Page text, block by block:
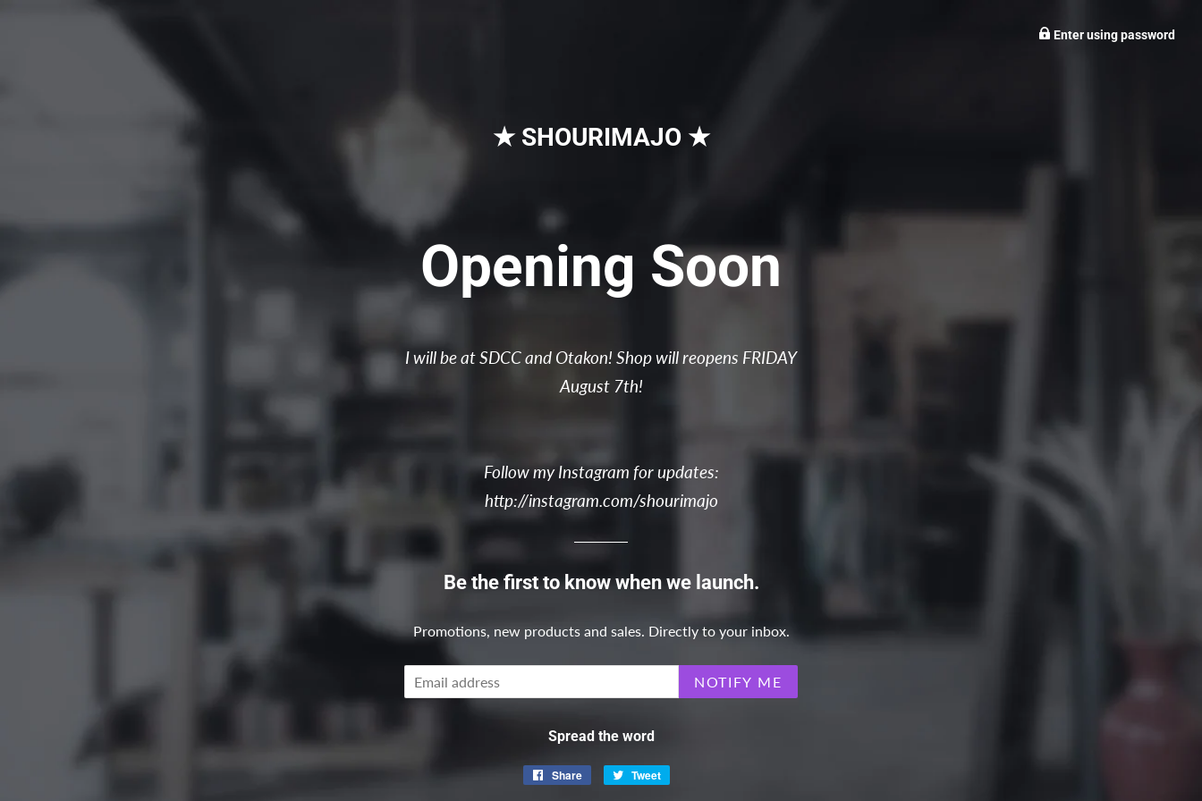
Enter using password
★ SHOURIMAJO ★
Opening Soon
I will be at SDCC and Otakon! Shop will reopens FRIDAY
August 7th!
Follow my Instagram for updates:
http://instagram.com/shourimajo
Be the first to know when we launch.
Promotions, new products and sales. Directly to your inbox.
Email NOTIFY ME
Spread the word
Share
Share
Tweet